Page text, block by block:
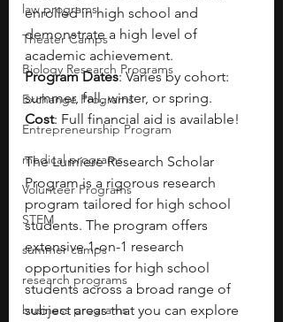
law programs
Theater Camps
Biology Research Programs
Exchange Programs
Entrepreneurship Program
medical programs
Volunteer Programs
STEM
summer camps
research programs
business programs
enrolled in high school and
demonstrate a high level of
academic achievement.
Program Dates: Varies by cohort:
summer, fall, winter, or spring.
Cost: Full financial aid is available!
The Lumiere Research Scholar
Program is a rigorous research
program tailored for high school
students. The program offers
extensive 1-on-1 research
opportunities for high school
students across a broad range of
subject areas that you can explore